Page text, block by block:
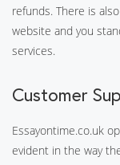
refunds. There is
website and you
services.
Customer
Essayontime.co.uk
evident in the way